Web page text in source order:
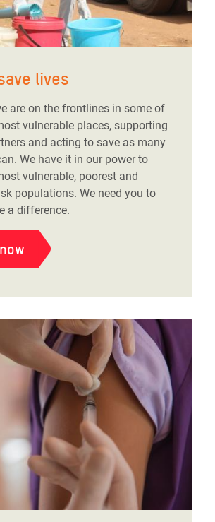
lives
are on the frontlines in some of
vulnerable places, supporting
and acting to save as many
We have it in our power to
vulnerable, poorest and
populations. We need you to
a difference.